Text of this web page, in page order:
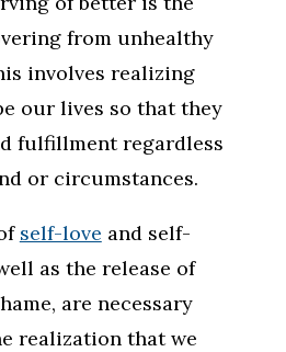
from unhealthy
involves realizing
our lives so that they
fulfillment regardless
or circumstances.
self-love and self-
as the release of
are necessary
realization that we